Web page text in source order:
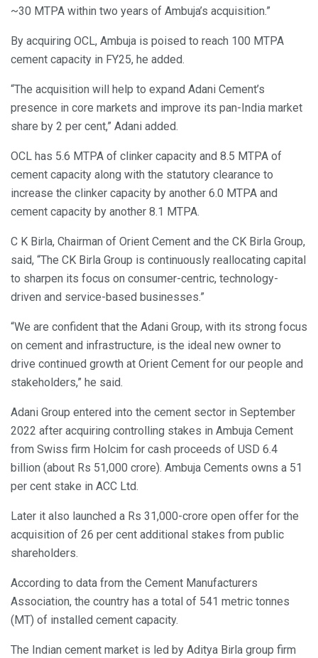
~30 MTPA within two years of Ambuja’s acquisition.”
By acquiring OCL, Ambuja is poised to reach 100 MTPA
cement capacity in FY25, he added.
“The acquisition will help to expand Adani Cement’s
presence in core markets and improve its pan-India market
share by 2 per cent,” Adani added.
OCL has 5.6 MTPA of clinker capacity and 8.5 MTPA of
cement capacity along with the statutory clearance to
increase the clinker capacity by another 6.0 MTPA and
cement capacity by another 8.1 MTPA.
C K Birla, Chairman of Orient Cement and the CK Birla Group,
said, “The CK Birla Group is continuously reallocating capital
to sharpen its focus on consumer-centric, technology-
driven and service-based businesses.”
“We are confident that the Adani Group, with its strong focus
on cement and infrastructure, is the ideal new owner to
drive continued growth at Orient Cement for our people and
stakeholders,” he said.
Adani Group entered into the cement sector in September
2022 after acquiring controlling stakes in Ambuja Cement
from Swiss firm Holcim for cash proceeds of USD 6.4
billion (about Rs 51,000 crore). Ambuja Cements owns a 51
per cent stake in ACC Ltd.
Later it also launched a Rs 31,000-crore open offer for the
acquisition of 26 per cent additional stakes from public
shareholders.
According to data from the Cement Manufacturers
Association, the country has a total of 541 metric tonnes
(MT) of installed cement capacity.
The Indian cement market is led by Aditya Birla group firm